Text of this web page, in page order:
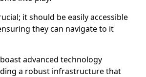
it should be easily accessible
they can navigate to it
advanced technology
a robust infrastructure that